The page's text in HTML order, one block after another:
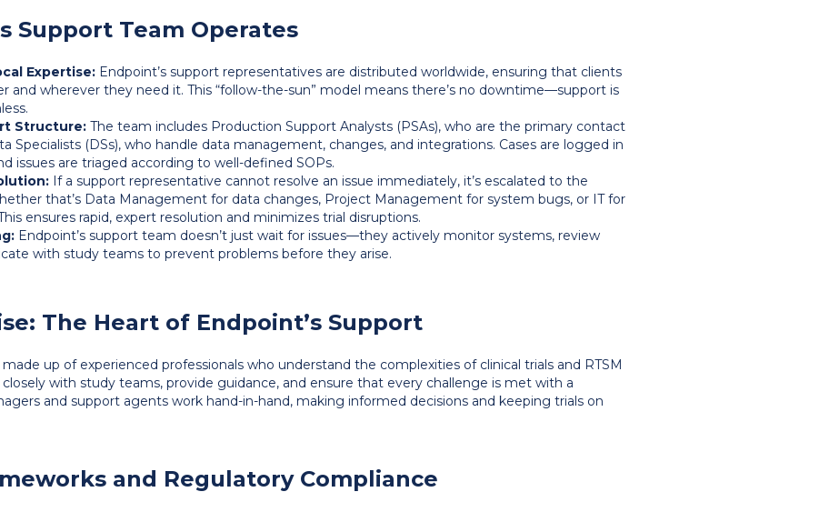
Support Team Operates
Expertise: Endpoint’s support representatives are distributed worldwide, ensuring that clients
and wherever they need it. This “follow-the-sun” model means there’s no downtime—support is
Structure: The team includes Production Support Analysts (PSAs), who are the primary contact
Specialists (DSs), who handle data management, changes, and integrations. Cases are logged in
issues are triaged according to well-defined SOPs.
If a support representative cannot resolve an issue immediately, it’s escalated to the
that’s Data Management for data changes, Project Management for system bugs, or IT for
ensures rapid, expert resolution and minimizes trial disruptions.
Endpoint’s support team doesn’t just wait for issues—they actively monitor systems, review
with study teams to prevent problems before they arise.
The Heart of Endpoint’s Support
up of experienced professionals who understand the complexities of clinical trials and RTSM
with study teams, provide guidance, and ensure that every challenge is met with a
and support agents work hand-in-hand, making informed decisions and keeping trials on
and Regulatory Compliance